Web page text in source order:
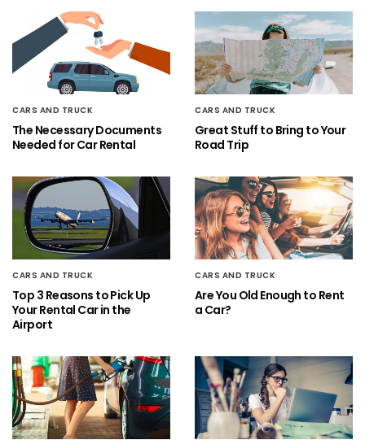
CARS AND TRUCK
The Necessary Documents
Needed for Car Rental
CARS AND TRUCK
Great Stuff to Bring to Your
Road Trip
CARS AND TRUCK
Top 3 Reasons to Pick Up
Your Rental Car in the
Airport
CARS AND TRUCK
Are You Old Enough to Rent
a Car?